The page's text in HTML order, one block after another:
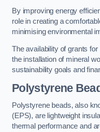
By improving energy
role in creating a
minimising environmental
The availability of grants
the installation of mineral
sustainability goals and
Polystyrene
Polystyrene beads, also
(EPS), are lightweight
thermal performance and